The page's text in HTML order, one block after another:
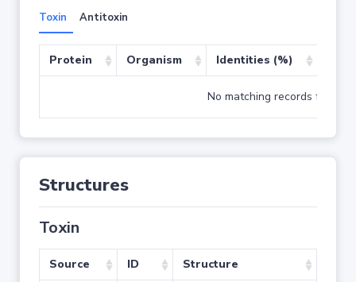
Toxin Antitoxin
Protein Organism Identities (%)
No matching records found
Structures
Toxin
Source ID Structure